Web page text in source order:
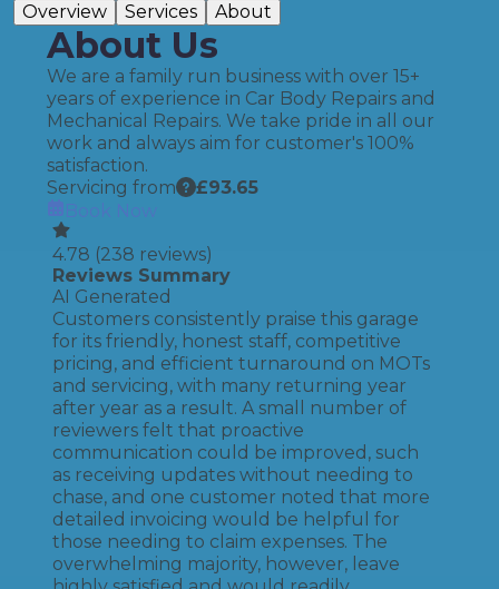
Overview Services About
About Us
We are a family run business with over 15+
years of experience in Car Body Repairs and
Mechanical Repairs. We take pride in all our
work and always aim for customer's 100%
satisfaction.
Servicing from
£93.65
Book Now
4.78 (238 reviews)
Reviews Summary
AI Generated
Customers consistently praise this garage
for its friendly, honest staff, competitive
pricing, and efficient turnaround on MOTs
and servicing, with many returning year
after year as a result. A small number of
reviewers felt that proactive
communication could be improved, such
as receiving updates without needing to
chase, and one customer noted that more
detailed invoicing would be helpful for
those needing to claim expenses. The
overwhelming majority, however, leave